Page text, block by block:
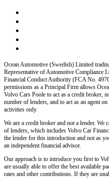
Ocean Automotive (Swedish) Limited
Representative of Automotive Compliance
Financial Conduct Authority (FCA No.
permissions as a Principal Firm allows
Volvo Cars Poole to act as a credit broker,
number of lenders, and to act as an agent
activities only.
We are a credit broker and not a lender. We
of lenders, which includes Volvo Car
the lender for this introduction and not as
an independent financial advisor.
Our approach is to introduce you first to
are usually able to offer the best available
rates and other contributions. If they are